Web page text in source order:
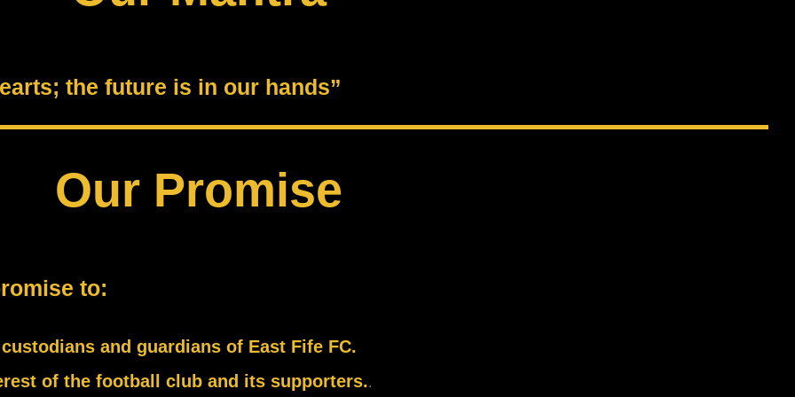
the future is in our hands”
Our Promise
to:
and guardians of East Fife FC.
of the football club and its supporters..